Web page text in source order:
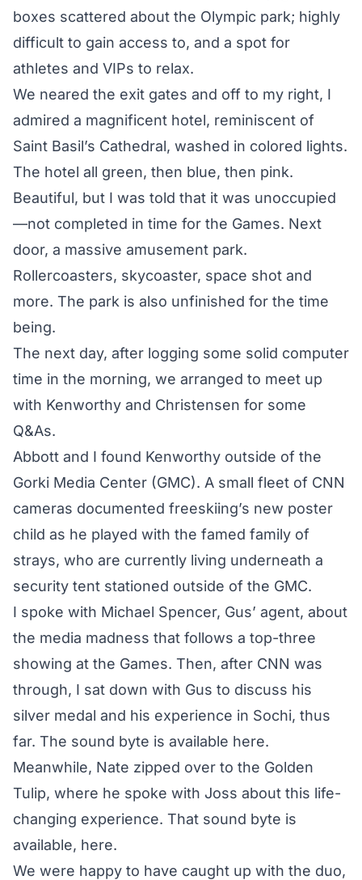
boxes scattered about the Olympic park; highly
difficult to gain access to, and a spot for
athletes and VIPs to relax.
We neared the exit gates and off to my right, I
admired a magnificent hotel, reminiscent of
Saint Basil’s Cathedral, washed in colored lights.
The hotel all green, then blue, then pink.
Beautiful, but I was told that it was unoccupied
—not completed in time for the Games. Next
door, a massive amusement park.
Rollercoasters, skycoaster, space shot and
more. The park is also unfinished for the time
being.
The next day, after logging some solid computer
time in the morning, we arranged to meet up
with Kenworthy and Christensen for some
Q&As.
Abbott and I found Kenworthy outside of the
Gorki Media Center (GMC). A small fleet of CNN
cameras documented freeskiing’s new poster
child as he played with the famed family of
strays, who are currently living underneath a
security tent stationed outside of the GMC.
I spoke with Michael Spencer, Gus’ agent, about
the media madness that follows a top-three
showing at the Games. Then, after CNN was
through, I sat down with Gus to discuss his
silver medal and his experience in Sochi, thus
far. The sound byte is available here.
Meanwhile, Nate zipped over to the Golden
Tulip, where he spoke with Joss about this life-
changing experience. That sound byte is
available, here.
We were happy to have caught up with the duo,